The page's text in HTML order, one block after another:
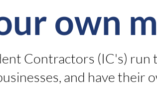
own
Contractors (IC's) run
and have their